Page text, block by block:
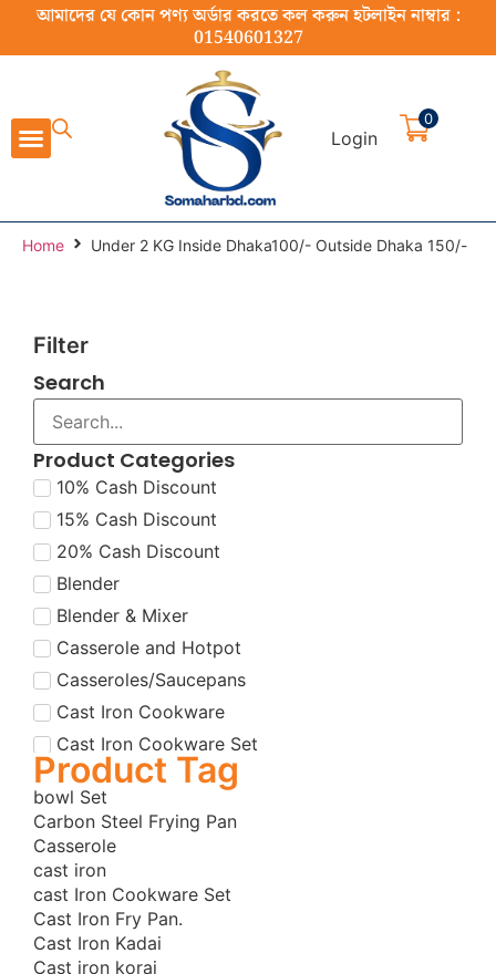
আমাদের যে কোন পণ্য অর্ডার করতে কল করুন হটলাইন নাম্বার :
01540601327
Login
0
Home Under 2 KG Inside Dhaka100/- Outside Dhaka 150/-
Filter
Search
Product Categories
10% Cash Discount
15% Cash Discount
20% Cash Discount
Blender
Blender & Mixer
Casserole and Hotpot
Casseroles/Saucepans
Cast Iron Cookware
Cast Iron Cookware Set
Cast Iron Cookware Set
Cast Iron Dutch Oven
Cast Iron Fry Pans
Cast Iron Grill Pans
Cast Iron Korai
Cast Iron Korai/Kadai
Cast Iron Tawas
Product Tag
bowl Set
Carbon Steel Frying Pan
Casserole
cast iron
cast Iron Cookware Set
Cast Iron Fry Pan.
Cast Iron Kadai
Cast iron korai